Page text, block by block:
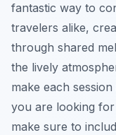
fantastic way to
travelers alike,
through shared
the lively
make each
you are looking
make sure to